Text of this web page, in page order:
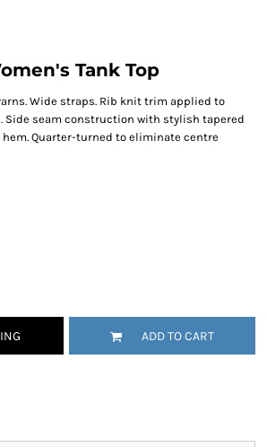
Tank Top
Wide straps. Rib knit trim applied to
Side seam construction with stylish tapered
Quarter-turned to eliminate centre
ADD TO CART